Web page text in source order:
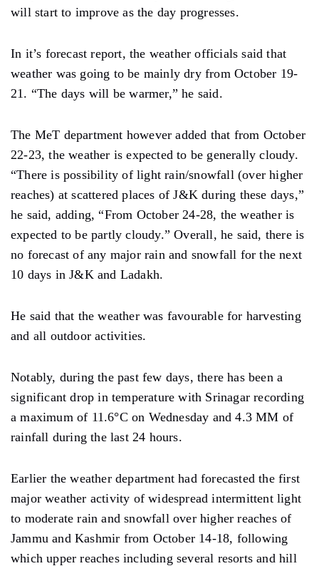
will start to improve as the day progresses.
In it’s forecast report, the weather officials said that
weather was going to be mainly dry from October 19-
21. “The days will be warmer,” he said.
The MeT department however added that from October
22-23, the weather is expected to be generally cloudy.
“There is possibility of light rain/snowfall (over higher
reaches) at scattered places of J&K during these days,”
he said, adding, “From October 24-28, the weather is
expected to be partly cloudy.” Overall, he said, there is
no forecast of any major rain and snowfall for the next
10 days in J&K and Ladakh.
He said that the weather was favourable for harvesting
and all outdoor activities.
Notably, during the past few days, there has been a
significant drop in temperature with Srinagar recording
a maximum of 11.6°C on Wednesday and 4.3 MM of
rainfall during the last 24 hours.
Earlier the weather department had forecasted the first
major weather activity of widespread intermittent light
to moderate rain and snowfall over higher reaches of
Jammu and Kashmir from October 14-18, following
which upper reaches including several resorts and hill